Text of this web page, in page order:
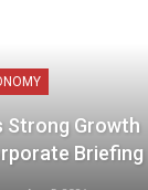
Strong Growth
Briefing